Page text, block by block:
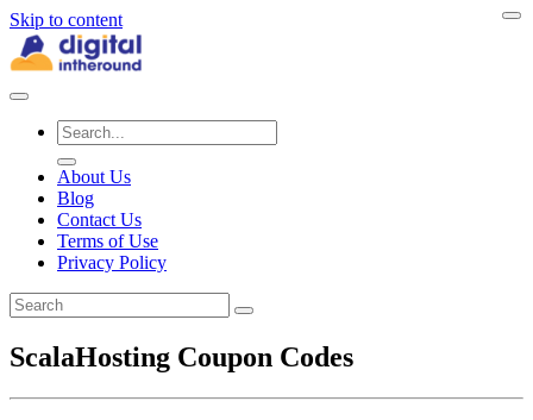
Skip to content
About Us
Blog
Contact Us
Terms of Use
Privacy Policy
ScalaHosting Coupon Codes